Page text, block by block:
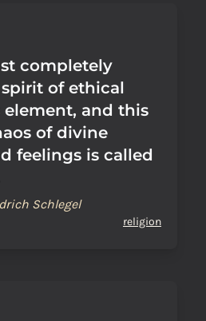
completely
of ethical
and this
of divine
feelings is called
Schlegel
religion